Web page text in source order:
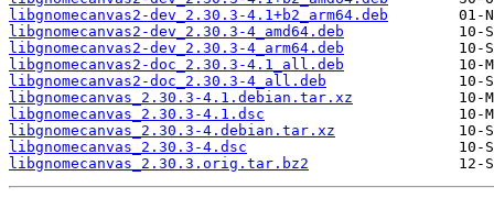
libgnomecanvas2-dev_2.30.3-4.1+b2_arm64.deb
libgnomecanvas2-dev_2.30.3-4_amd64.deb
libgnomecanvas2-dev_2.30.3-4_arm64.deb
libgnomecanvas2-doc_2.30.3-4.1_all.deb
libgnomecanvas2-doc_2.30.3-4_all.deb
libgnomecanvas_2.30.3-4.1.debian.tar.xz
libgnomecanvas_2.30.3-4.1.dsc
libgnomecanvas_2.30.3-4.debian.tar.xz
libgnomecanvas_2.30.3-4.dsc
libgnomecanvas_2.30.3.orig.tar.bz2